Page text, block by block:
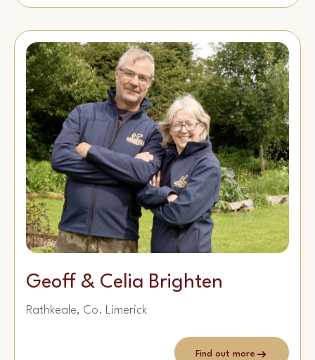
Geoff & Celia Brighten
Rathkeale, Co. Limerick
Find out more